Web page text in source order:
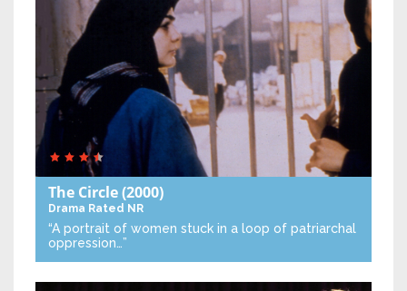
The Circle(2000)
Drama Rated NR
“A portrait of women stuck in a loop of patriarchal
oppression…”